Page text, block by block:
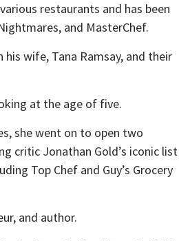
restaurants and has been
and MasterChef.
wife, Tana Ramsay, and their
at the age of five.
she went on to open two
critic Jonathan Gold’s iconic list
Top Chef and Guy’s Grocery
and author.